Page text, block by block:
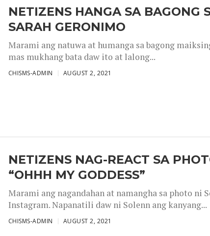
NETIZENS HANGA SA BAGONG
SARAH GERONIMO
Marami ang natuwa at humanga sa bagong
mas mukhang bata daw ito at lalong...
CHISMS-ADMIN AUGUST 2, 2021
NETIZENS NAG-REACT SA
“OHHH MY GODDESS”
Marami ang nagandahan at namangha sa photo ni
Instagram. Napanatili daw ni Solenn ang kanyang...
CHISMS-ADMIN AUGUST 2, 2021